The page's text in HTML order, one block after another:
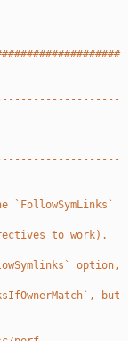
`FollowSymLinks`
to work).
option,
but